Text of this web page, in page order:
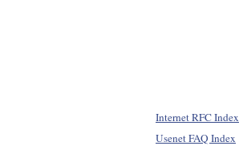
Internet RFC Index
Usenet FAQ Index